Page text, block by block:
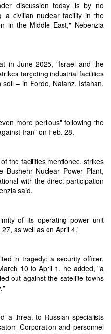
discussion today is by no
a civilian nuclear facility in the
in the Middle East," Nebenzia
in June 2025, "Israel and the
targeting industrial facilities
– in Fordo, Natanz, Isfahan,
more perilous" following the
Iran" on Feb. 28.
the facilities mentioned, strikes
Bushehr Nuclear Power Plant,
with the direct participation
said.
of its operating power unit
as well as on April 4."
in tragedy: a security officer,
10 to April 1, he added, "a
out against the satellite towns
a threat to Russian specialists
Corporation and personnel